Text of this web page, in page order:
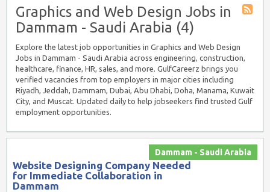
Graphics and Web Design Jobs in
Dammam - Saudi Arabia (4)
Explore the latest job opportunities in Graphics and Web Design
Jobs in Dammam - Saudi Arabia across engineering, construction,
healthcare, finance, HR, sales, and more. GulfCareerz brings you
verified vacancies from top employers in major cities including
Riyadh, Jeddah, Dammam, Dubai, Abu Dhabi, Doha, Manama, Kuwait
City, and Muscat. Updated daily to help jobseekers find trusted Gulf
employment opportunities.
Dammam - Saudi Arabia
Website Designing Company Needed
for Immediate Collaboration in
Dammam